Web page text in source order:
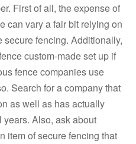
First of all, the expense of
can vary a fair bit relying on
secure fencing. Additionally,
custom-made set up if
fence companies use
Search for a company that
as well as has actually
Also, ask about
item of secure fencing that